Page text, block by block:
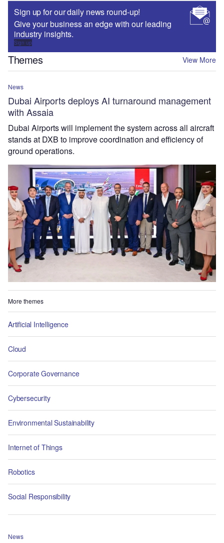
Sign up for our daily news round-up!
Give your business an edge with our leading
industry insights.
Sign up
Themes View More
News
Dubai Airports deploys AI turnaround management
with Assaia
Dubai Airports will implement the system across all aircraft
stands at DXB to improve coordination and efficiency of
ground operations.
More themes
Artificial Intelligence
Cloud
Corporate Governance
Cybersecurity
Environmental Sustainability
Internet of Things
Robotics
Social Responsibility
News